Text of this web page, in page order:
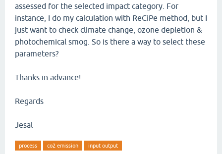
assessed for the selected impact category. For
instance, I do my calculation with ReCiPe method, but I
just want to check climate change, ozone depletion &
photochemical smog. So is there a way to select these
parameters?
Thanks in advance!
Regards
Jesal
process co2 emission input output